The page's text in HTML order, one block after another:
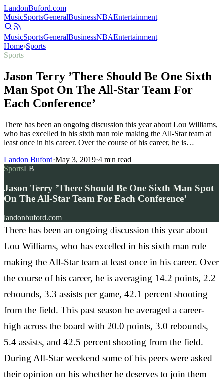
LandonBuford.com
MusicSportsGeneralBusinessNBAEntertainment
MusicSportsGeneralBusinessNBAEntertainment
Home›Sports
Sports
Jason Terry ’There Should Be One Sixth
Man Spot On The All-Star Team For
Each Conference’
There has been an ongoing discussion this year about Lou Williams,
who has excelled in his sixth man role making the All-Star team at
least once in his career. Over the course of his career, he is…
Landon Buford·May 3, 2019·4 min read
SportsLB
Jason Terry ’There Should Be One Sixth Man Spot
On The All-Star Team For Each Conference’
landonbuford.com
There has been an ongoing discussion this year about
Lou Williams, who has excelled in his sixth man role
making the All-Star team at least once in his career. Over
the course of his career, he is averaging 14.2 points, 2.2
rebounds, 3.3 assists per game, 42.1 percent shooting
from the field. This past season he averaged a career-
high across the board with 20.0 points, 3.0 rebounds,
5.4 assists, and 42.5 percent shooting from the field.
During All-Star weekend some of his peers were asked
their opinion on his whether he deserves to join them